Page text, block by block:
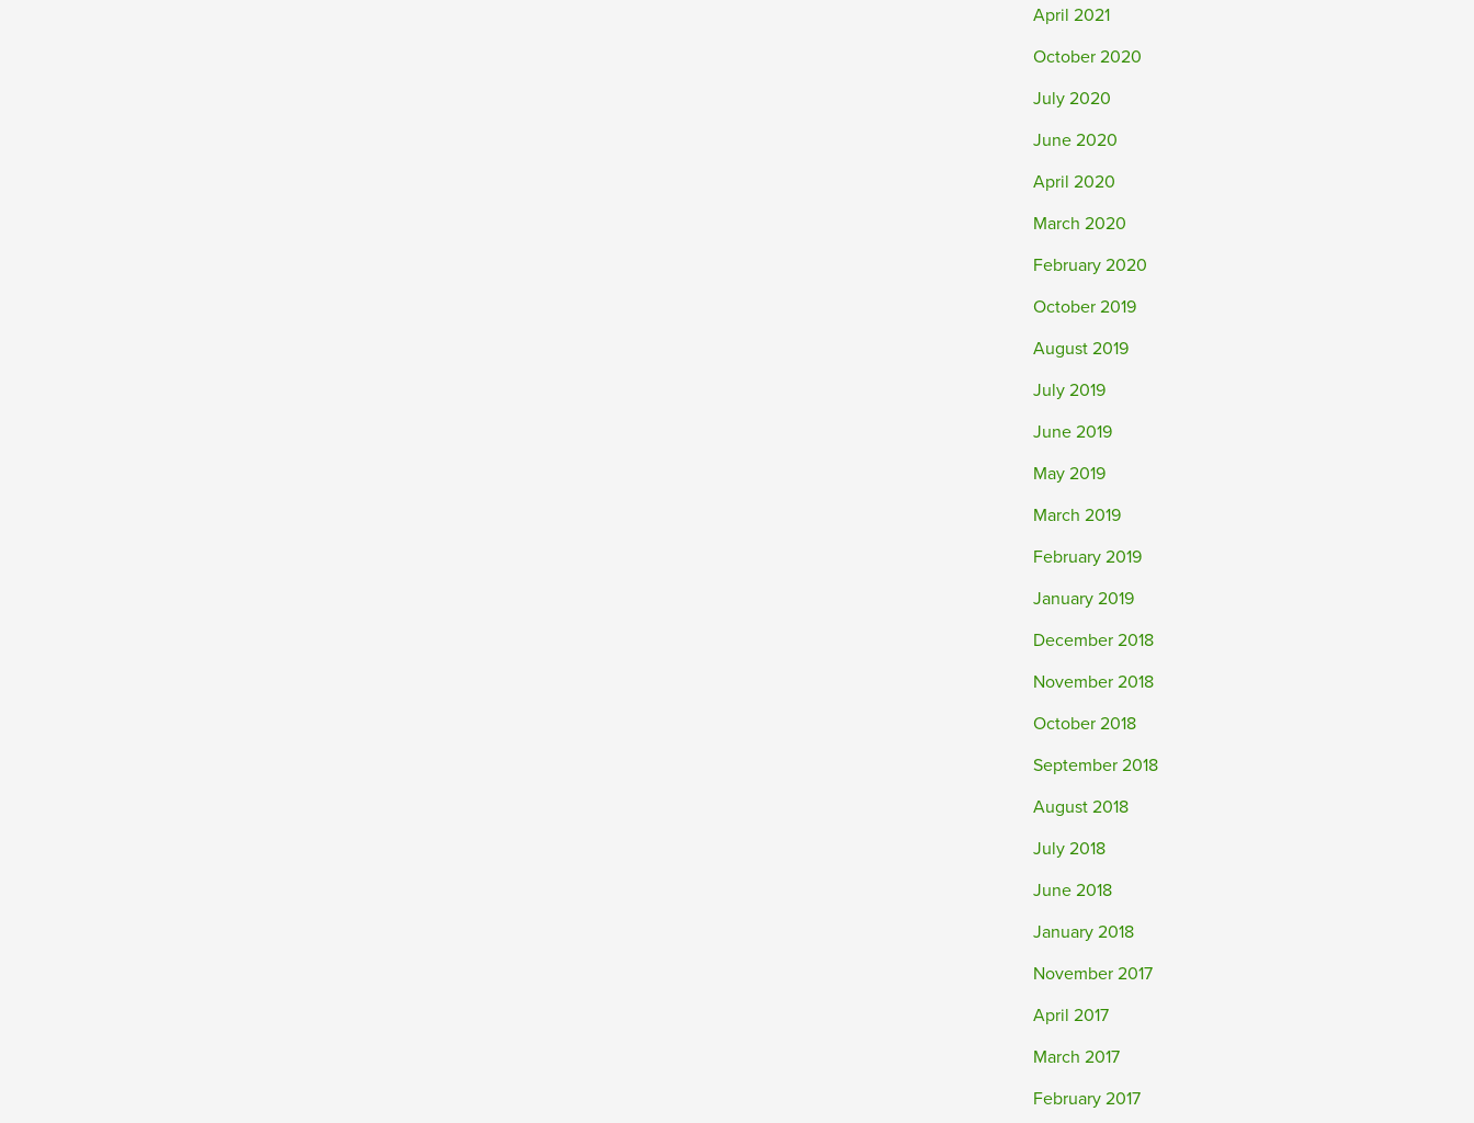
April 2021
October 2020
July 2020
June 2020
April 2020
March 2020
February 2020
October 2019
August 2019
July 2019
June 2019
May 2019
March 2019
February 2019
January 2019
December 2018
November 2018
October 2018
September 2018
August 2018
July 2018
June 2018
January 2018
November 2017
April 2017
March 2017
February 2017